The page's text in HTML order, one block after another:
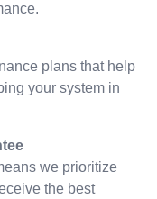
plans that help
your system in
we prioritize
the best